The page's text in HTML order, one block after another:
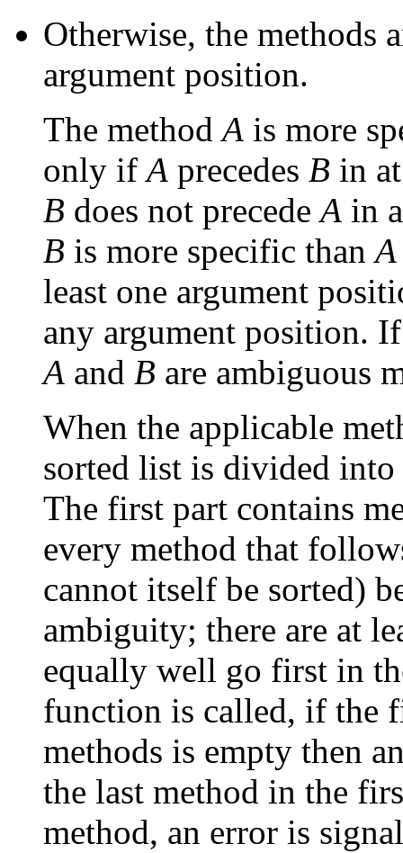
Otherwise, the methods
argument position.
The methodA is more
only ifA precedes B in
B does not precedeA in
B is more specific thanA
least one argument
any argument position.
A and B are ambiguous
When the applicable
sorted list is divided into
The first part contains
every method that
cannot itself be sorted)
ambiguity; there are at
equally well go first in
function is called, if the
methods is empty then
the last method in the
method, an error is